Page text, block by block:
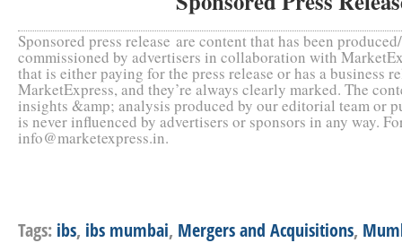
Sponsored press release are content that has been
commissioned by advertisers in collaboration with
that is either paying for the press release or has a business
MarketExpress, and they’re always clearly marked. The
insights &amp; analysis produced by our editorial team or
is never influenced by advertisers or sponsors in any way.
info@marketexpress.in.
Tags: ibs, ibs mumbai, Mergers and Acquisitions,